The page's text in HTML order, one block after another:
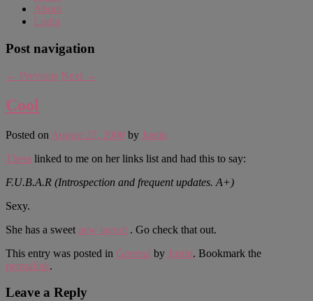
About
Login
Post navigation
← Previous Next →
Cool
Posted on August 27, 2000 by Justin
Thess linked to me on her links list and had this to say:
F.U.B.A.R (Introspection and frequent updates. A+)
Sexy.
She has a sweet new layout . Go check that out.
This entry was posted in General by Justin. Bookmark the
permalink.
Leave a Reply